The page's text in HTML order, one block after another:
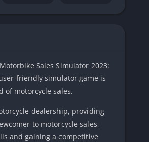
IO Unblocked Games
Fun Unblocked Games
Unblocked Games 999
Unblocked Games 76
Unblocked Games WTF
Sales Simulator 2023:
friendly simulator game is
of motorcycle sales.
dealership, providing
to motorcycle sales,
and gaining a competitive